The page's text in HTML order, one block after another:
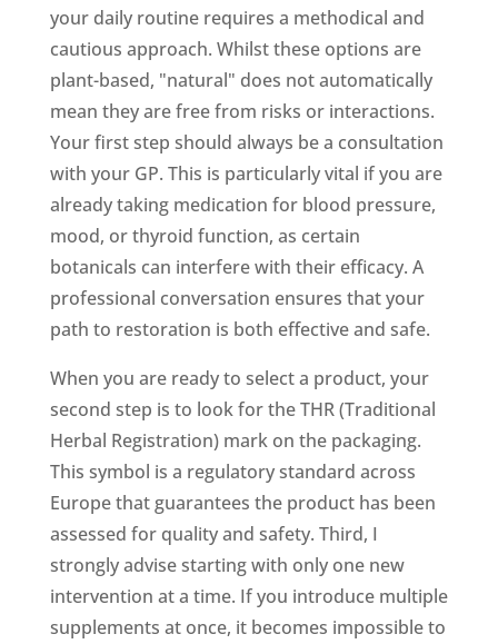
your daily routine requires a methodical and
cautious approach. Whilst these options are
plant-based, "natural" does not automatically
mean they are free from risks or interactions.
Your first step should always be a consultation
with your GP. This is particularly vital if you are
already taking medication for blood pressure,
mood, or thyroid function, as certain
botanicals can interfere with their efficacy. A
professional conversation ensures that your
path to restoration is both effective and safe.
When you are ready to select a product, your
second step is to look for the THR (Traditional
Herbal Registration) mark on the packaging.
This symbol is a regulatory standard across
Europe that guarantees the product has been
assessed for quality and safety. Third, I
strongly advise starting with only one new
intervention at a time. If you introduce multiple
supplements at once, it becomes impossible to